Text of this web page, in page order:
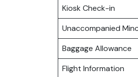
Kiosk Check-in
Unaccompanied
Baggage Allowance
Flight Information